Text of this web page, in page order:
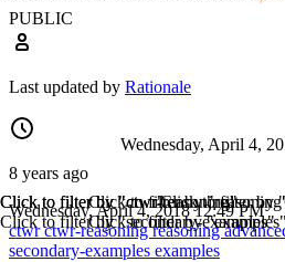
PUBLIC
Last updated by Rationale
8 years ago
Wednesday, April 4,
Wednesday, April 4, 2018 12:49 PM
ctwr
Click to filter by "ctwr"
ctwr-reasoning
Click to filter by "ctwr-reasoning"
reasoning
Click to filter byClick to filter by
secondary-examples
Click to filter by "secondary-examples"
examples
Click to filter by